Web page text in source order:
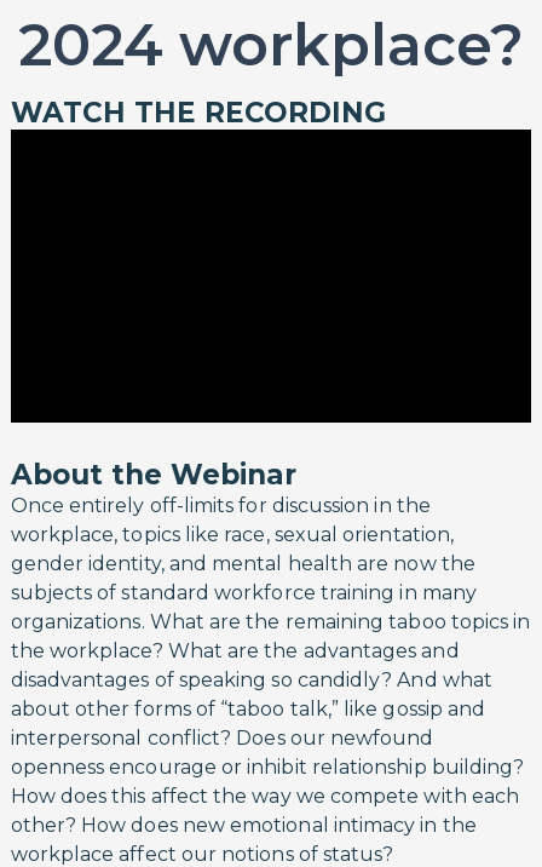
2024 workplace?
WATCH THE RECORDING
About the Webinar
Once entirely off-limits for discussion in the
workplace, topics like race, sexual orientation,
gender identity, and mental health are now the
subjects of standard workforce training in many
organizations. What are the remaining taboo topics in
the workplace? What are the advantages and
disadvantages of speaking so candidly? And what
about other forms of “taboo talk,” like gossip and
interpersonal conflict? Does our newfound
openness encourage or inhibit relationship building?
How does this affect the way we compete with each
other? How does new emotional intimacy in the
workplace affect our notions of status?